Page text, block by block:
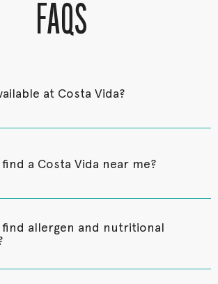
FAQS
at Costa Vida?
a Costa Vida near me?
find allergen and nutritional